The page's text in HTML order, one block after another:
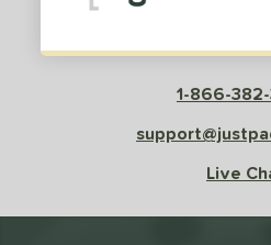
1-866-
Live